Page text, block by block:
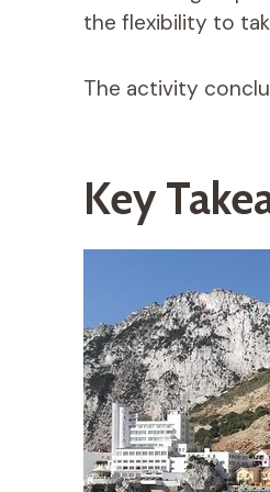
the flexibility to
The activity
Key